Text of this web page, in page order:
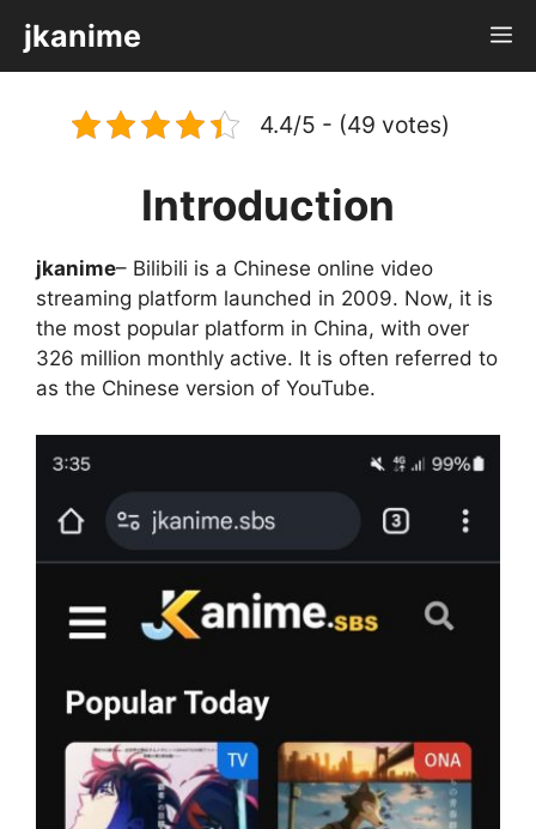
content
jkanime
4.4/5 - (49 votes)
Introduction
jkanime– Bilibili is a Chinese online video
streaming platform launched in 2009. Now, it is
the most popular platform in China, with over
326 million monthly active. It is often referred to
as the Chinese version of YouTube.